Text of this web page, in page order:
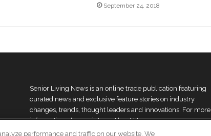
September 24, 2018
Senior Living News is an online trade publication featuring
curated news and exclusive feature stories on industry
changes, trends, thought leaders and innovations. For more
information pleasevisit our About Us page
performance and traffic on our website. We